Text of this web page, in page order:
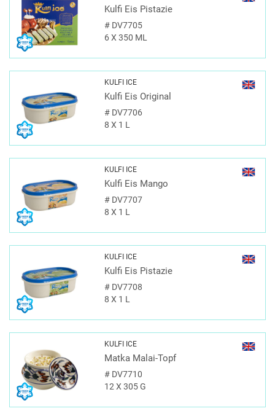
Kulfi Eis Pistazie
#DV7705
6 X 350 ML
KULFI ICE
Kulfi Eis Original
#DV7706
8 X 1 L
KULFI ICE
Kulfi Eis Mango
#DV7707
8 X 1 L
KULFI ICE
Kulfi Eis Pistazie
#DV7708
8 X 1 L
KULFI ICE
Matka Malai-Topf
#DV7710
12 X 305 G